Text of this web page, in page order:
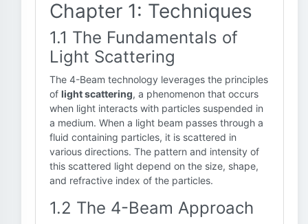
Chapter 1: Techniques
1.1 The Fundamentals of
Light Scattering
The 4-Beam technology leverages the principles
of light scattering, a phenomenon that occurs
when light interacts with particles suspended in
a medium. When a light beam passes through a
fluid containing particles, it is scattered in
various directions. The pattern and intensity of
this scattered light depend on the size, shape,
and refractive index of the particles.
1.2 The 4-Beam Approach